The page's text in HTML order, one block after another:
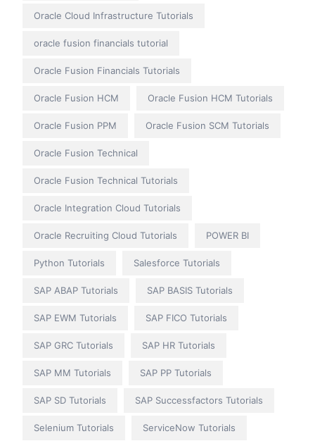
Oracle Cloud Infrastructure Tutorials
oracle fusion financials tutorial
Oracle Fusion Financials Tutorials
Oracle Fusion HCM Oracle Fusion HCM Tutorials
Oracle Fusion PPM Oracle Fusion SCM Tutorials
Oracle Fusion Technical
Oracle Fusion Technical Tutorials
Oracle Integration Cloud Tutorials
Oracle Recruiting Cloud Tutorials POWER BI
Python Tutorials Salesforce Tutorials
SAP ABAP Tutorials SAP BASIS Tutorials
SAP EWM Tutorials SAP FICO Tutorials
SAP GRC Tutorials SAP HR Tutorials
SAP MM Tutorials SAP PP Tutorials
SAP SD Tutorials SAP Successfactors Tutorials
Selenium Tutorials ServiceNow Tutorials